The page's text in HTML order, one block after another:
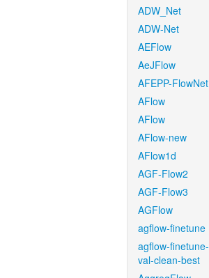
ADW_Net
ADW-Net
AEFlow
AeJFlow
AFEPP-FlowNet
AFlow
AFlow
AFlow-new
AFlow1d
AGF-Flow2
AGF-Flow3
AGFlow
agflow-finetune
agflow-finetune-
val-clean-best